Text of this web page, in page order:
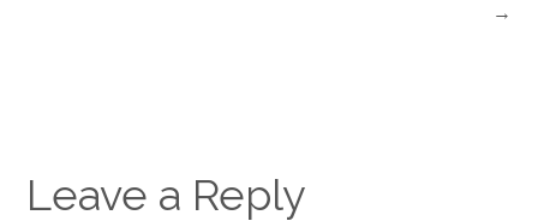
→
Leave a Reply